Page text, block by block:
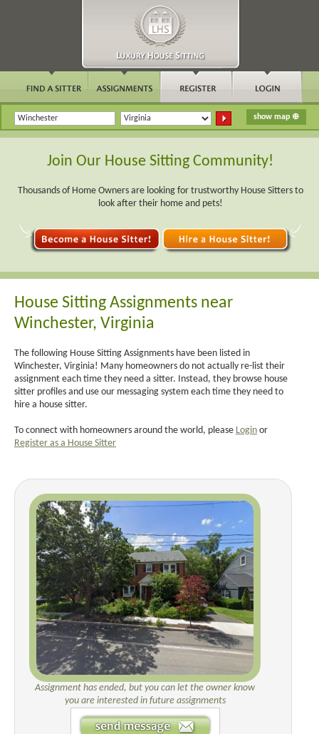
Join Our House Sitting Community!
Thousands of Home Owners are looking for trustworthy House Sitters to
look after their home and pets!
House Sitting Assignments near
Winchester, Virginia
The following House Sitting Assignments have been listed in
Winchester, Virginia! Many homeowners do not actually re-list their
assignment each time they need a sitter. Instead, they browse house
sitter profiles and use our messaging system each time they need to
hire a house sitter.
To connect with homeowners around the world, please Login or
Register as a House Sitter
Assignment has ended, but you can let the owner know
you are interested in future assignments